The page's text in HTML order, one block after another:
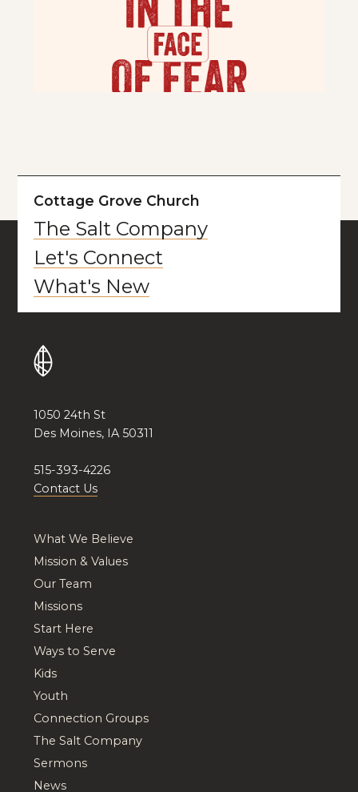
Cottage Grove Church
The Salt Company
Let's Connect
What's New
1050 24th St
Des Moines, IA 50311
515-393-4226
Contact Us
What We Believe
Mission & Values
Our Team
Missions
Start Here
Ways to Serve
Kids
Youth
Connection Groups
The Salt Company
Sermons
News